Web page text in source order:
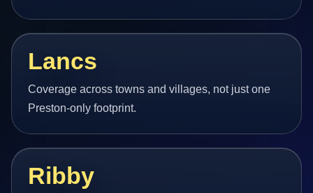
Lancs
Coverage across towns and villages, not just one
Preston-only footprint.
Ribby